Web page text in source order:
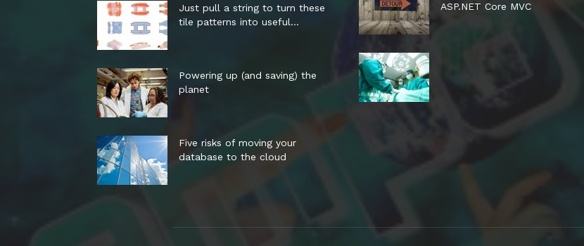
Just pull a string to turn these
tile patterns into useful...
Powering up (and saving) the
planet
Five risks of moving your
database to the cloud
ASP.NET Core MVC